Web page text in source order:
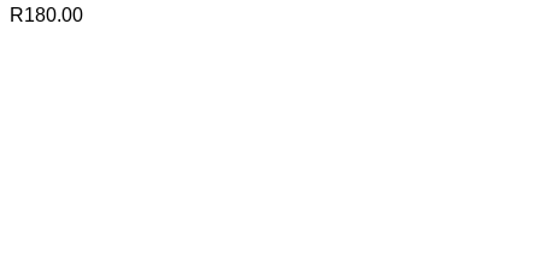
R180.00